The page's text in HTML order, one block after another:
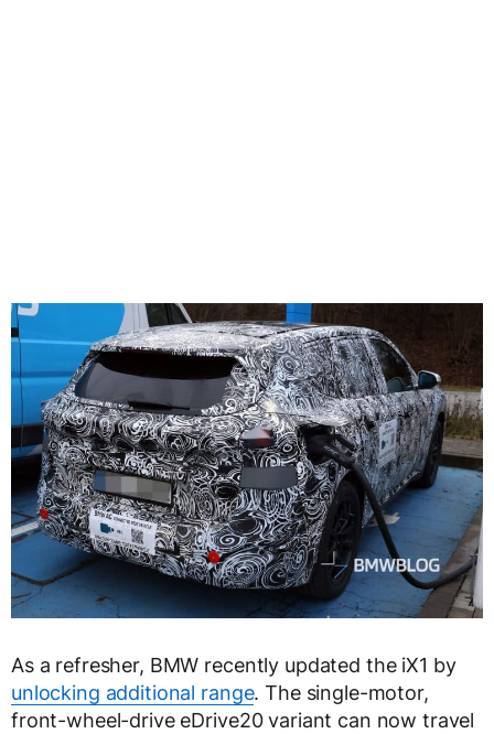
As a refresher, BMW recently updated the iX1 by
unlocking additional range. The single-motor,
front-wheel-drive eDrive20 variant can now travel